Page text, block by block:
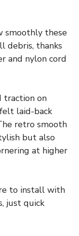
smoothly these
debris, thanks
and nylon cord
traction on
laid-back
retro smooth
but also
at higher
to install with
just quick